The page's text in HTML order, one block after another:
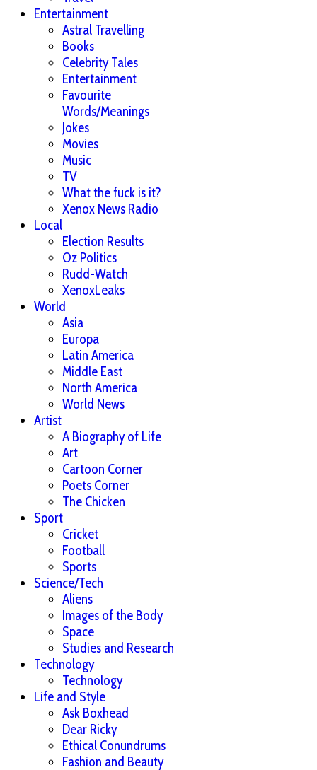
Entertainment
Astral Travelling
Books
Celebrity Tales
Entertainment
Favourite
Words/Meanings
Jokes
Movies
Music
TV
What the fuck is it?
Xenox News Radio
Local
Election Results
Oz Politics
Rudd-Watch
XenoxLeaks
World
Asia
Europa
Latin America
Middle East
North America
World News
Artist
A Biography of Life
Art
Cartoon Corner
Poets Corner
The Chicken
Sport
Cricket
Football
Sports
Science/Tech
Aliens
Images of the Body
Space
Studies and Research
Technology
Technology
Life and Style
Ask Boxhead
Dear Ricky
Ethical Conundrums
Fashion and Beauty